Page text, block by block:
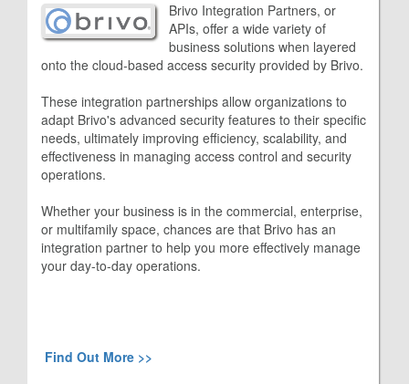
Brivo Integration Partners, or
APIs, offer a wide variety of
business solutions when layered
onto the cloud-based access security provided by Brivo.
These integration partnerships allow organizations to
adapt Brivo's advanced security features to their specific
needs, ultimately improving efficiency, scalability, and
effectiveness in managing access control and security
operations.
Whether your business is in the commercial, enterprise,
or multifamily space, chances are that Brivo has an
integration partner to help you more effectively manage
your day-to-day operations.
Find Out More >>